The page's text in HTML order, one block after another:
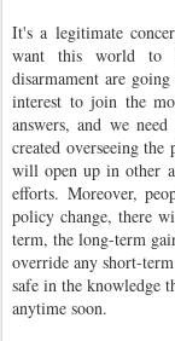
It's a legitimate
want this world to
disarmament are
interest to join the
answers, and we
created overseeing the
will open up in other
efforts. Moreover,
policy change, there
term, the long-term
override any short-
safe in the knowledge
anytime soon.